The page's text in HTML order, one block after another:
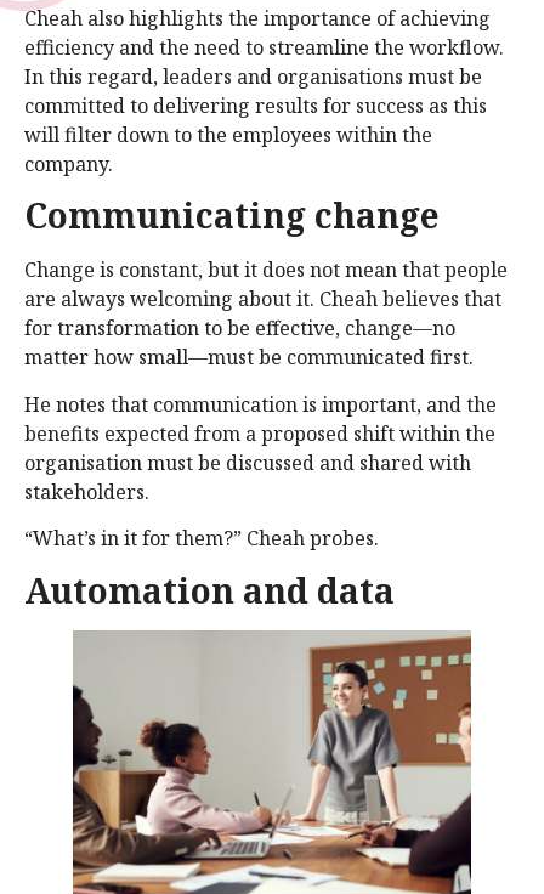
Cheah also highlights the importance of achieving
efficiency and the need to streamline the workflow.
In this regard, leaders and organisations must be
committed to delivering results for success as this
will filter down to the employees within the
company.
Communicating change
Change is constant, but it does not mean that people
are always welcoming about it. Cheah believes that
for transformation to be effective, change—no
matter how small—must be communicated first.
He notes that communication is important, and the
benefits expected from a proposed shift within the
organisation must be discussed and shared with
stakeholders.
“What’s in it for them?” Cheah probes.
Automation and data